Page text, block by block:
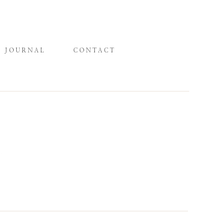
CONTACT
JOURNAL